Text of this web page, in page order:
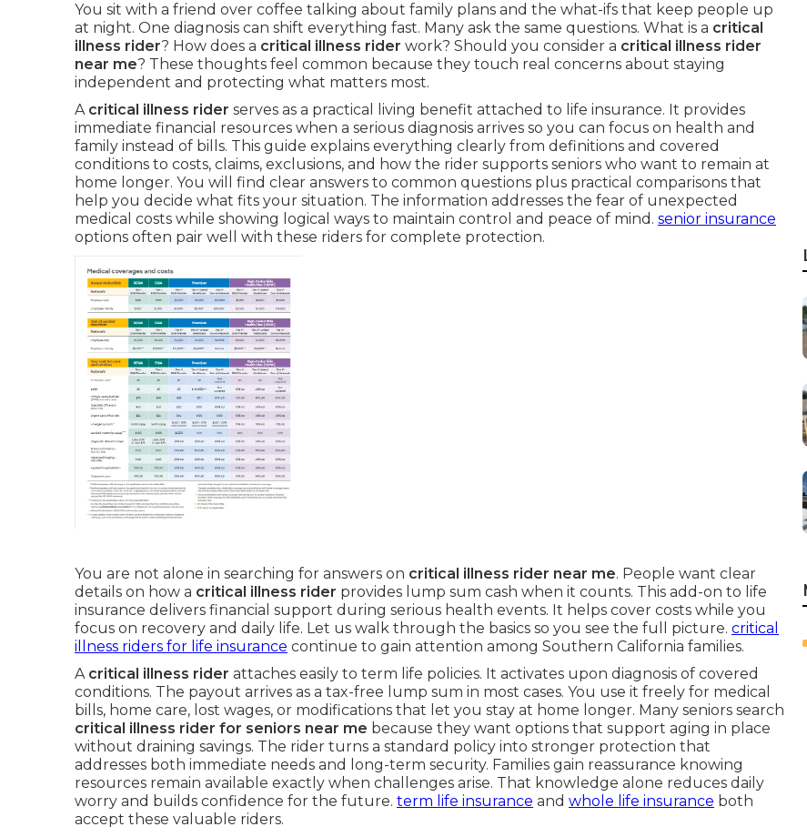
You sit with a friend over coffee talking about family plans and the what-ifs that keep people up
at night. One diagnosis can shift everything fast. Many ask the same questions. What is a critical
illness rider? How does a critical illness rider work? Should you consider a critical illness rider
near me? These thoughts feel common because they touch real concerns about staying
independent and protecting what matters most.
A critical illness rider serves as a practical living benefit attached to life insurance. It provides
immediate financial resources when a serious diagnosis arrives so you can focus on health and
family instead of bills. This guide explains everything clearly from definitions and covered
conditions to costs, claims, exclusions, and how the rider supports seniors who want to remain at
home longer. You will find clear answers to common questions plus practical comparisons that
help you decide what fits your situation. The information addresses the fear of unexpected
medical costs while showing logical ways to maintain control and peace of mind. senior insurance
options often pair well with these riders for complete protection.
You are not alone in searching for answers on critical illness rider near me. People want clear
details on how a critical illness rider provides lump sum cash when it counts. This add-on to life
insurance delivers financial support during serious health events. It helps cover costs while you
focus on recovery and daily life. Let us walk through the basics so you see the full picture. critical
illness riders for life insurance continue to gain attention among Southern California families.
A critical illness rider attaches easily to term life policies. It activates upon diagnosis of covered
conditions. The payout arrives as a tax-free lump sum in most cases. You use it freely for medical
bills, home care, lost wages, or modifications that let you stay at home longer. Many seniors search
critical illness rider for seniors near me because they want options that support aging in place
without draining savings. The rider turns a standard policy into stronger protection that
addresses both immediate needs and long-term security. Families gain reassurance knowing
resources remain available exactly when challenges arise. That knowledge alone reduces daily
worry and builds confidence for the future. term life insurance and whole life insurance both
accept these valuable riders.